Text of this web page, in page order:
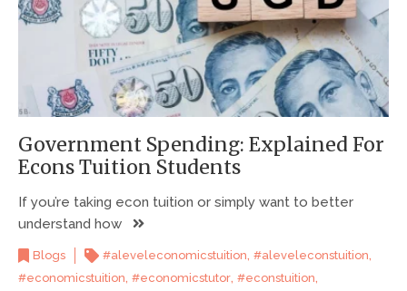
Government Spending: Explained For
Econs Tuition Students
If you’re taking econ tuition or simply want to better
understand how
Blogs #aleveleconomicstuition, #aleveleconstuition,
#economicstuition, #economicstutor, #econstuition,